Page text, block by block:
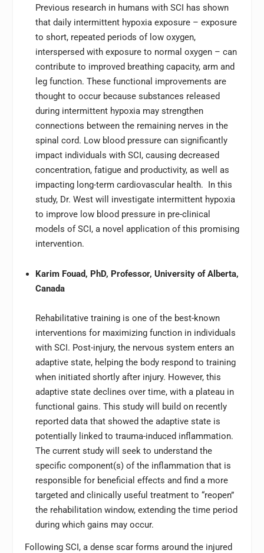
Previous research in humans with SCI has shown
that daily intermittent hypoxia exposure – exposure
to short, repeated periods of low oxygen,
interspersed with exposure to normal oxygen – can
contribute to improved breathing capacity, arm and
leg function. These functional improvements are
thought to occur because substances released
during intermittent hypoxia may strengthen
connections between the remaining nerves in the
spinal cord. Low blood pressure can significantly
impact individuals with SCI, causing decreased
concentration, fatigue and productivity, as well as
impacting long-term cardiovascular health. In this
study, Dr. West will investigate intermittent hypoxia
to improve low blood pressure in pre-clinical
models of SCI, a novel application of this promising
intervention.
Karim Fouad, PhD, Professor, University of Alberta,
Canada
Rehabilitative training is one of the best-known
interventions for maximizing function in individuals
with SCI. Post-injury, the nervous system enters an
adaptive state, helping the body respond to training
when initiated shortly after injury. However, this
adaptive state declines over time, with a plateau in
functional gains. This study will build on recently
reported data that showed the adaptive state is
potentially linked to trauma-induced inflammation.
The current study will seek to understand the
specific component(s) of the inflammation that is
responsible for beneficial effects and find a more
targeted and clinically useful treatment to “reopen”
the rehabilitation window, extending the time period
during which gains may occur.
Following SCI, a dense scar forms around the injured